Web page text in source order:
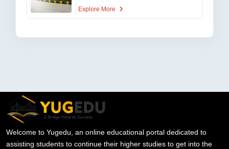
Explore More
Welcome to Yugedu, an online educational portal dedicated to
assisting students to continue their higher studies to get into the